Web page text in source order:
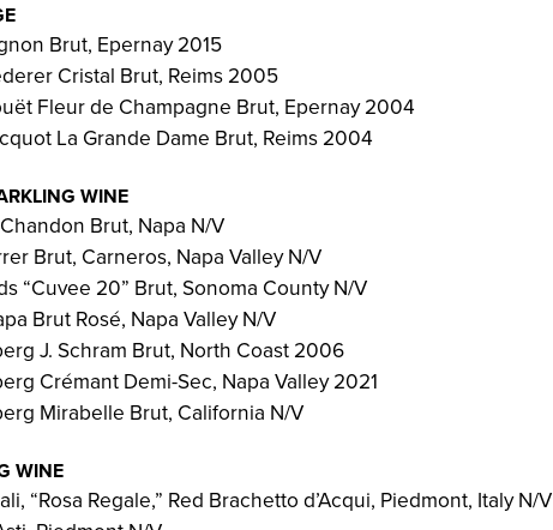
Brut, Epernay 2015
Cristal Brut, Reims 2005
Fleur de Champagne Brut, Epernay 2004
La Grande Dame Brut, Reims 2004
WINE
Brut, Napa N/V
Brut, Carneros, Napa Valley N/V
“Cuvee 20” Brut, Sonoma County N/V
Brut Rosé, Napa Valley N/V
J. Schram Brut, North Coast 2006
Crémant Demi-Sec, Napa Valley 2021
Mirabelle Brut, California N/V
WINE
“Rosa Regale,” Red Brachetto d’Acqui, Piedmont, Italy N/V